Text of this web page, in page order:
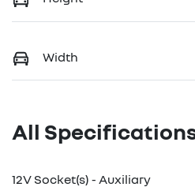
Width
All
12V Socket(s) - Auxiliary